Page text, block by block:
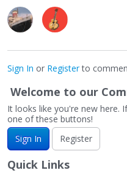
Sign In or Registerto
Welcome to our
It looks like you're new here.
one of these buttons!
Sign In
Register
Quick Links